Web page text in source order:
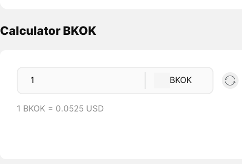
Calculator BKOK
BKOK
1 BKOK = 0.0525 USD